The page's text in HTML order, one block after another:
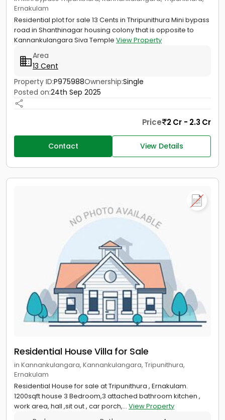
Ernakulam
Residential plot for sale 13 Cents in Thripunithura Mini bypass
road in Shanthinagar housing colony that is opposite to
Kannankulangara Siva Temple View Property
Area
13 Cent
Property ID:P975988Ownership:Single
Posted on:24th Sep 2025
Price 2 Cr - 2.3 Cr
Contact View Details
Residential House Villa for Sale
in Kannankulangara, Kannankulangara, Tripunithura,
Ernakulam
Residential House for sale at Tripunithura , Ernakulam.
1200sqft house 3 Bedroom,3 attached bathroom kitchen ,
work area, hall ,sit out , car porch,... View Property